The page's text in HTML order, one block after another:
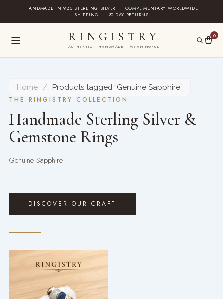
HANDMADE IN 925 STERLING SILVER ·
COMPLIMENTARY WORLDWIDE
SHIPPING
· 30-DAY RETURNS
RINGISTRY
AUTHENTIC · HANDMADE · MEANINGFUL
0
Home /
Products tagged “Genuine Sapphire”
THE RINGISTRY COLLECTION
Handmade Sterling Silver &
Gemstone Rings
Genuine Sapphire
DISCOVER OUR CRAFT